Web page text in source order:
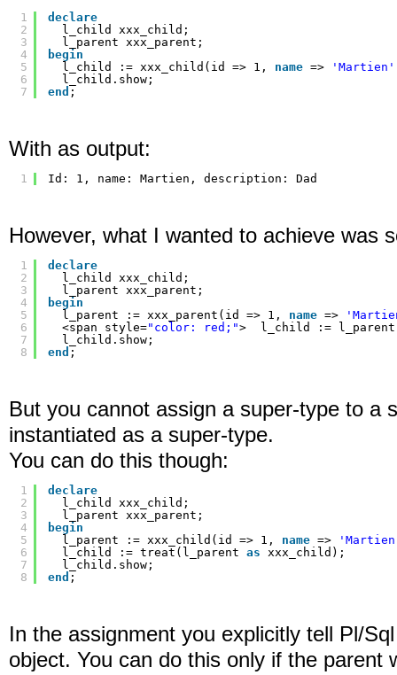
1
2
3
4
5
6
7
declare
l_child xxx_child;
l_parent xxx_parent;
begin
l_child := xxx_child(id => 1, name => 'Martien'
l_child.show;
end ;
With as output:
1 Id: 1, name: Martien, description: Dad
However, what I wanted to achieve was
1
2
3
4
5
6
7
8
declare
l_child xxx_child;
l_parent xxx_parent;
begin
l_parent := xxx_parent(id => 1, name =>
<span style="color: red;">  l_child :=
l_child.show;
end ;
But you cannot assign a super-type to a
instantiated as a super-type.
You can do this though:
1
2
3
4
5
6
7
8
declare
l_child xxx_child;
l_parent xxx_parent;
begin
l_parent := xxx_child(id => 1, name =>
l_child := treat(l_parent as
xxx_child);
l_child.show;
end ;
In the assignment you explicitly tell Pl/
object. You can do this only if the parent